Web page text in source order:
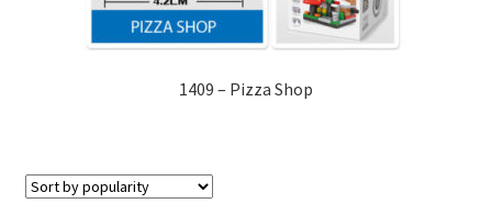
1409 – Pizza Shop